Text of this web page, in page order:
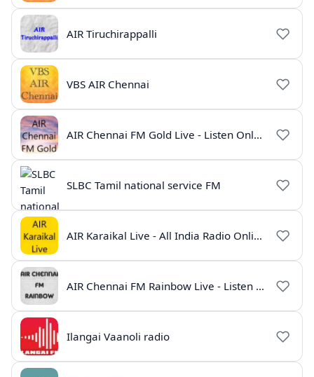
AIR Tiruchirappalli
VBS AIR Chennai
AIR Chennai FM Gold Live - Listen Online | Radio India Live
SLBC Tamil national service FM
AIR Karaikal Live - All India Radio Online
AIR Chennai FM Rainbow Live - Listen Online
Ilangai Vaanoli radio